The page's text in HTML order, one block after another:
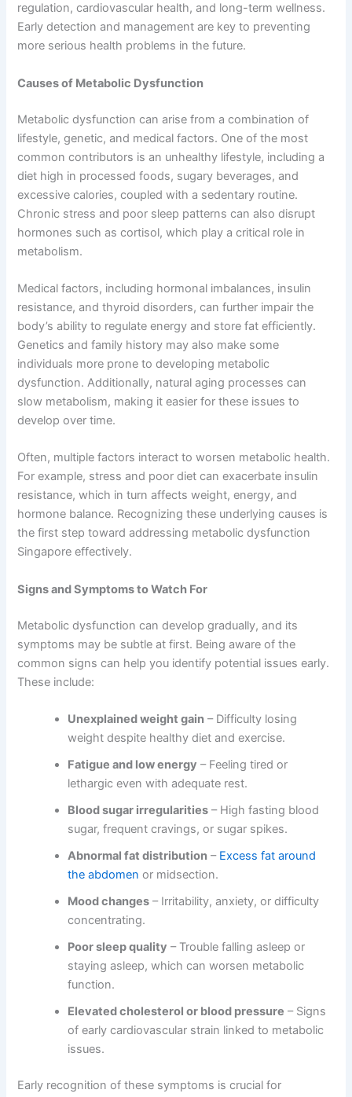
regulation, cardiovascular health, and long-term wellness.
Early detection and management are key to preventing
more serious health problems in the future.
Causes of Metabolic Dysfunction
Metabolic dysfunction can arise from a combination of
lifestyle, genetic, and medical factors. One of the most
common contributors is an unhealthy lifestyle, including a
diet high in processed foods, sugary beverages, and
excessive calories, coupled with a sedentary routine.
Chronic stress and poor sleep patterns can also disrupt
hormones such as cortisol, which play a critical role in
metabolism.
Medical factors, including hormonal imbalances, insulin
resistance, and thyroid disorders, can further impair the
body’s ability to regulate energy and store fat efficiently.
Genetics and family history may also make some
individuals more prone to developing metabolic
dysfunction. Additionally, natural aging processes can
slow metabolism, making it easier for these issues to
develop over time.
Often, multiple factors interact to worsen metabolic health.
For example, stress and poor diet can exacerbate insulin
resistance, which in turn affects weight, energy, and
hormone balance. Recognizing these underlying causes is
the first step toward addressing metabolic dysfunction
Singapore effectively.
Signs and Symptoms to Watch For
Metabolic dysfunction can develop gradually, and its
symptoms may be subtle at first. Being aware of the
common signs can help you identify potential issues early.
These include:
Unexplained weight gain – Difficulty losing
weight despite healthy diet and exercise.
Fatigue and low energy – Feeling tired or
lethargic even with adequate rest.
Blood sugar irregularities – High fasting blood
sugar, frequent cravings, or sugar spikes.
Abnormal fat distribution – Excess fat around
the abdomen or midsection.
Mood changes – Irritability, anxiety, or difficulty
concentrating.
Poor sleep quality – Trouble falling asleep or
staying asleep, which can worsen metabolic
function.
Elevated cholesterol or blood pressure – Signs
of early cardiovascular strain linked to metabolic
issues.
Early recognition of these symptoms is crucial for